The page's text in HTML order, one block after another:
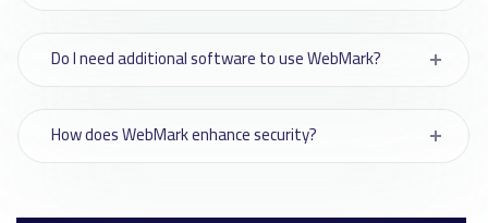
Do I need additional software to use WebMark?
How does WebMark enhance security?